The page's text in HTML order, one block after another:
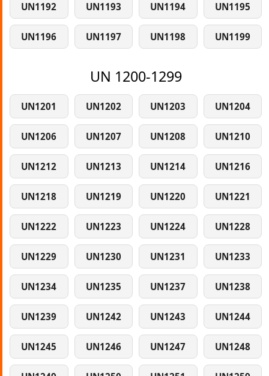
UN1192 UN1193 UN1194 UN1195
UN1196 UN1197 UN1198 UN1199
UN 1200-1299
UN1201 UN1202 UN1203 UN1204
UN1206 UN1207 UN1208 UN1210
UN1212 UN1213 UN1214 UN1216
UN1218 UN1219 UN1220 UN1221
UN1222 UN1223 UN1224 UN1228
UN1229 UN1230 UN1231 UN1233
UN1234 UN1235 UN1237 UN1238
UN1239 UN1242 UN1243 UN1244
UN1245 UN1246 UN1247 UN1248